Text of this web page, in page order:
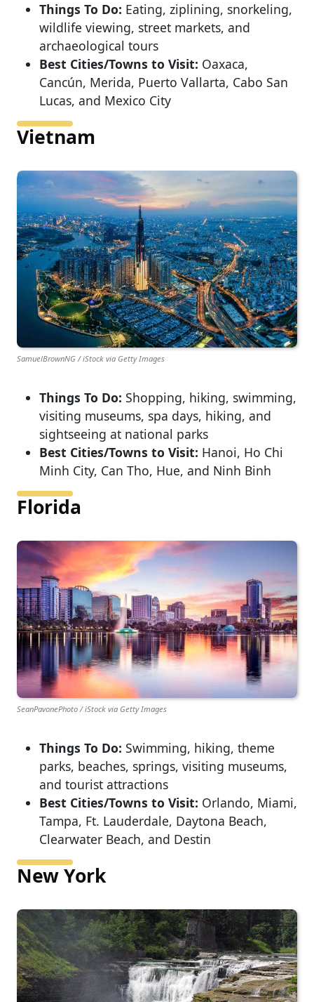
Things To Do: Eating, ziplining, snorkeling,
wildlife viewing, street markets, and
archaeological tours
Best Cities/Towns to Visit: Oaxaca,
Cancún, Merida, Puerto Vallarta, Cabo San
Lucas, and Mexico City
Vietnam
SamuelBrownNG / iStock via Getty Images
Things To Do: Shopping, hiking, swimming,
visiting museums, spa days, hiking, and
sightseeing at national parks
Best Cities/Towns to Visit: Hanoi, Ho Chi
Minh City, Can Tho, Hue, and Ninh Binh
Florida
SeanPavonePhoto / iStock via Getty Images
Things To Do: Swimming, hiking, theme
parks, beaches, springs, visiting museums,
and tourist attractions
Best Cities/Towns to Visit: Orlando, Miami,
Tampa, Ft. Lauderdale, Daytona Beach,
Clearwater Beach, and Destin
New York